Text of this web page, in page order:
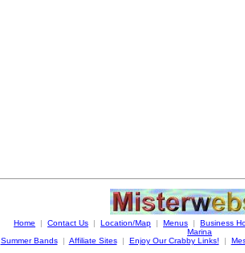
Home | Contact Us | Location/Map | Menus | Business
Marina
Summer Bands | Affiliate Sites | Enjoy Our Crabby Links! |